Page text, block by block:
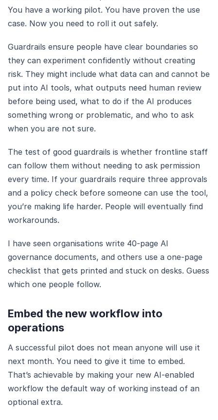
You have a working pilot. You have proven the use
case. Now you need to roll it out safely.
Guardrails ensure people have clear boundaries so
they can experiment confidently without creating
risk. They might include what data can and cannot be
put into AI tools, what outputs need human review
before being used, what to do if the AI produces
something wrong or problematic, and who to ask
when you are not sure.
The test of good guardrails is whether frontline staff
can follow them without needing to ask permission
every time. If your guardrails require three approvals
and a policy check before someone can use the tool,
you’re making life harder. People will eventually find
workarounds.
I have seen organisations write 40-page AI
governance documents, and others use a one-page
checklist that gets printed and stuck on desks. Guess
which one people follow.
Embed the new workflow into
operations
A successful pilot does not mean anyone will use it
next month. You need to give it time to embed.
That’s achievable by making your new AI-enabled
workflow the default way of working instead of an
optional extra.